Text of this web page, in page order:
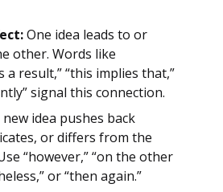
One idea leads to or
other. Words like
a result,” “this implies that,”
signal this connection.
idea pushes back
or differs from the
“however,” “on the other
or “then again.”